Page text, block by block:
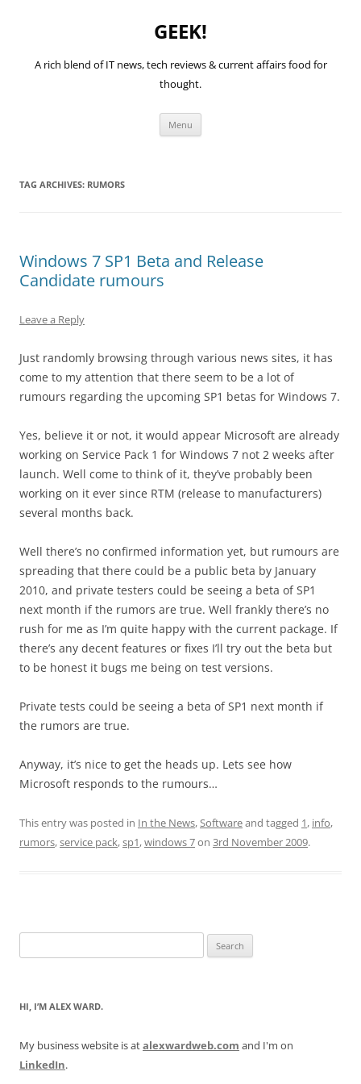
GEEK!
A rich blend of IT news, tech reviews & current affairs food for
thought.
Menu
TAG ARCHIVES: RUMORS
Windows 7 SP1 Beta and Release
Candidate rumours
Leave a Reply
Just randomly browsing through various news sites, it has
come to my attention that there seem to be a lot of
rumours regarding the upcoming SP1 betas for Windows 7.
Yes, believe it or not, it would appear Microsoft are already
working on Service Pack 1 for Windows 7 not 2 weeks after
launch. Well come to think of it, they’ve probably been
working on it ever since RTM (release to manufacturers)
several months back.
Well there’s no confirmed information yet, but rumours are
spreading that there could be a public beta by January
2010, and private testers could be seeing a beta of SP1
next month if the rumors are true. Well frankly there’s no
rush for me as I’m quite happy with the current package. If
there’s any decent features or fixes I’ll try out the beta but
to be honest it bugs me being on test versions.
Private tests could be seeing a beta of SP1 next month if
the rumors are true.
Anyway, it’s nice to get the heads up. Lets see how
Microsoft responds to the rumours…
This entry was posted in In the News,Softwareand tagged 1, info,
rumors,service pack,sp1,windows 7on 3rd November 2009.
for:
HI, I’M ALEX WARD.
My business website is atalexwardweb.com and I'm on
LinkedIn.